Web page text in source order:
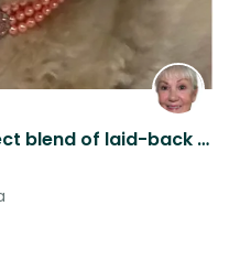
Port Macquarie is a perfect blend of laid-back coastal living, forest and shops.